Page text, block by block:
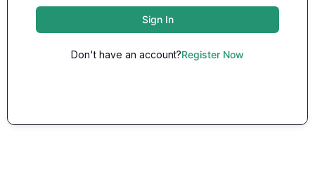
Sign In
Don't have an account?Register Now